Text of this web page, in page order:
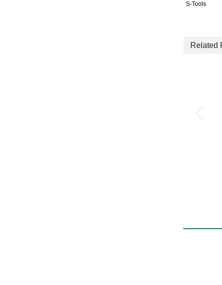
S-Tools
Related